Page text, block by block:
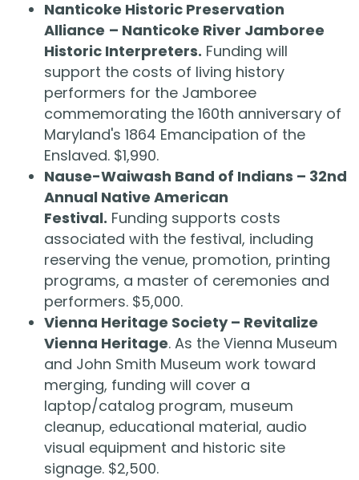
Nanticoke Historic Preservation
Alliance – Nanticoke River Jamboree
Historic Interpreters. Funding will
support the costs of living history
performers for the Jamboree
commemorating the 160th anniversary of
Maryland's 1864 Emancipation of the
Enslaved. $1,990.
Nause-Waiwash Band of Indians – 32nd
Annual Native American
Festival. Funding supports costs
associated with the festival, including
reserving the venue, promotion, printing
programs, a master of ceremonies and
performers. $5,000.
Vienna Heritage Society – Revitalize
Vienna Heritage. As the Vienna Museum
and John Smith Museum work toward
merging, funding will cover a
laptop/catalog program, museum
cleanup, educational material, audio
visual equipment and historic site
signage. $2,500.